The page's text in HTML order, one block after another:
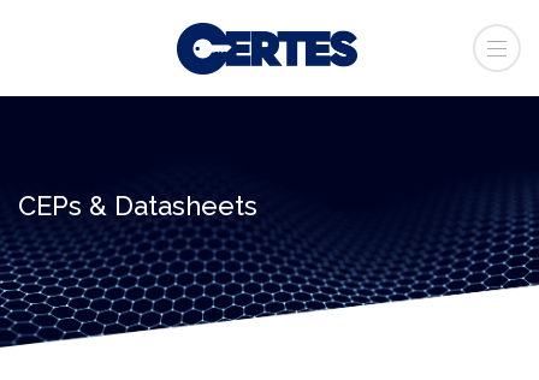
CEPs & Datasheets